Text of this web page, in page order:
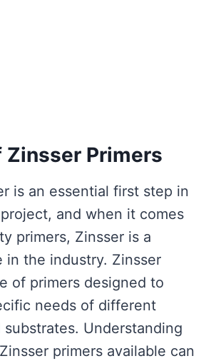
Zinsser Primers
is an essential first step in
and when it comes
primers, Zinsser is a
in the industry. Zinsser
of primers designed to
needs of different
substrates. Understanding
primers available can